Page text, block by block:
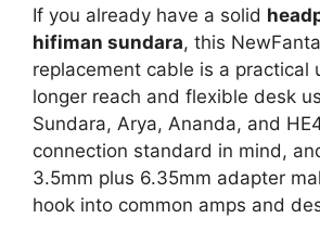
If you already have a solid
hifiman sundara, this
replacement cable is a practical
longer reach and flexible desk
Sundara, Arya, Ananda, and
connection standard in mind,
3.5mm plus 6.35mm adapter
hook into common amps and